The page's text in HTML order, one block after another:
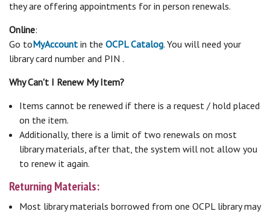
they are offering appointments for in person renewals.
Online:
Go toMyAccount in the OCPL Catalog. You will need your
library card number and PIN .
Why Can't I Renew My Item?
Items cannot be renewed if there is a request / hold placed
on the item.
Additionally, there is a limit of two renewals on most
library materials, after that, the system will not allow you
to renew it again.
Returning Materials:
Most library materials borrowed from one OCPL library may